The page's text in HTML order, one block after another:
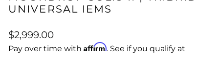
UNIVERSAL IEMS
Regular
price
$2,999.00
Pay over time with Affirm. See if you qualify at